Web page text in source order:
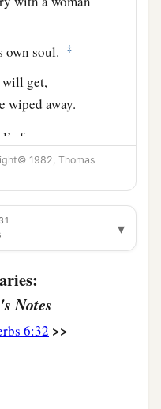
own soul. ‡
will get,
wiped away.
fury;
the day of
you give many
1982, Thomas
▾
Notes
6:32 >>